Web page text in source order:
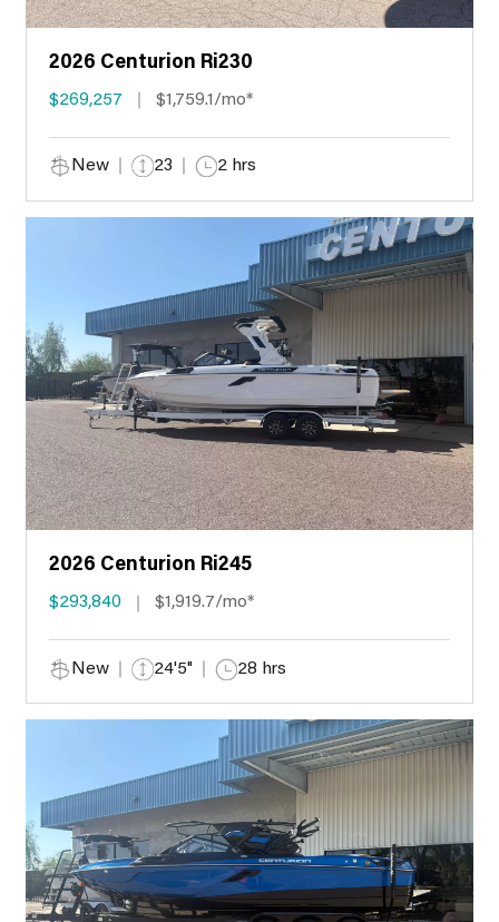
2026 Centurion Ri230
$269,257 $1,759.1/mo*
New 23 2 hrs
2026 Centurion Ri245
$293,840 $1,919.7/mo*
New 24'5" 28 hrs